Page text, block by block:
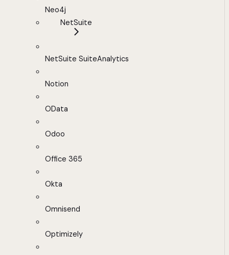
Neo4j
NetSuite
NetSuite SuiteAnalytics
Notion
OData
Odoo
Office 365
Okta
Omnisend
Optimizely